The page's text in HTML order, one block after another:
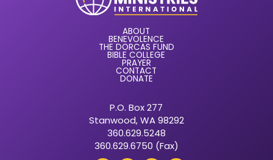
ABOUT
BENEVOLENCE
THE DORCAS FUND
BIBLE COLLEGE
PRAYER
CONTACT
DONATE
P.O. Box 277
Stanwood, WA 98292
360.629.5248
360.629.6750 (Fax)